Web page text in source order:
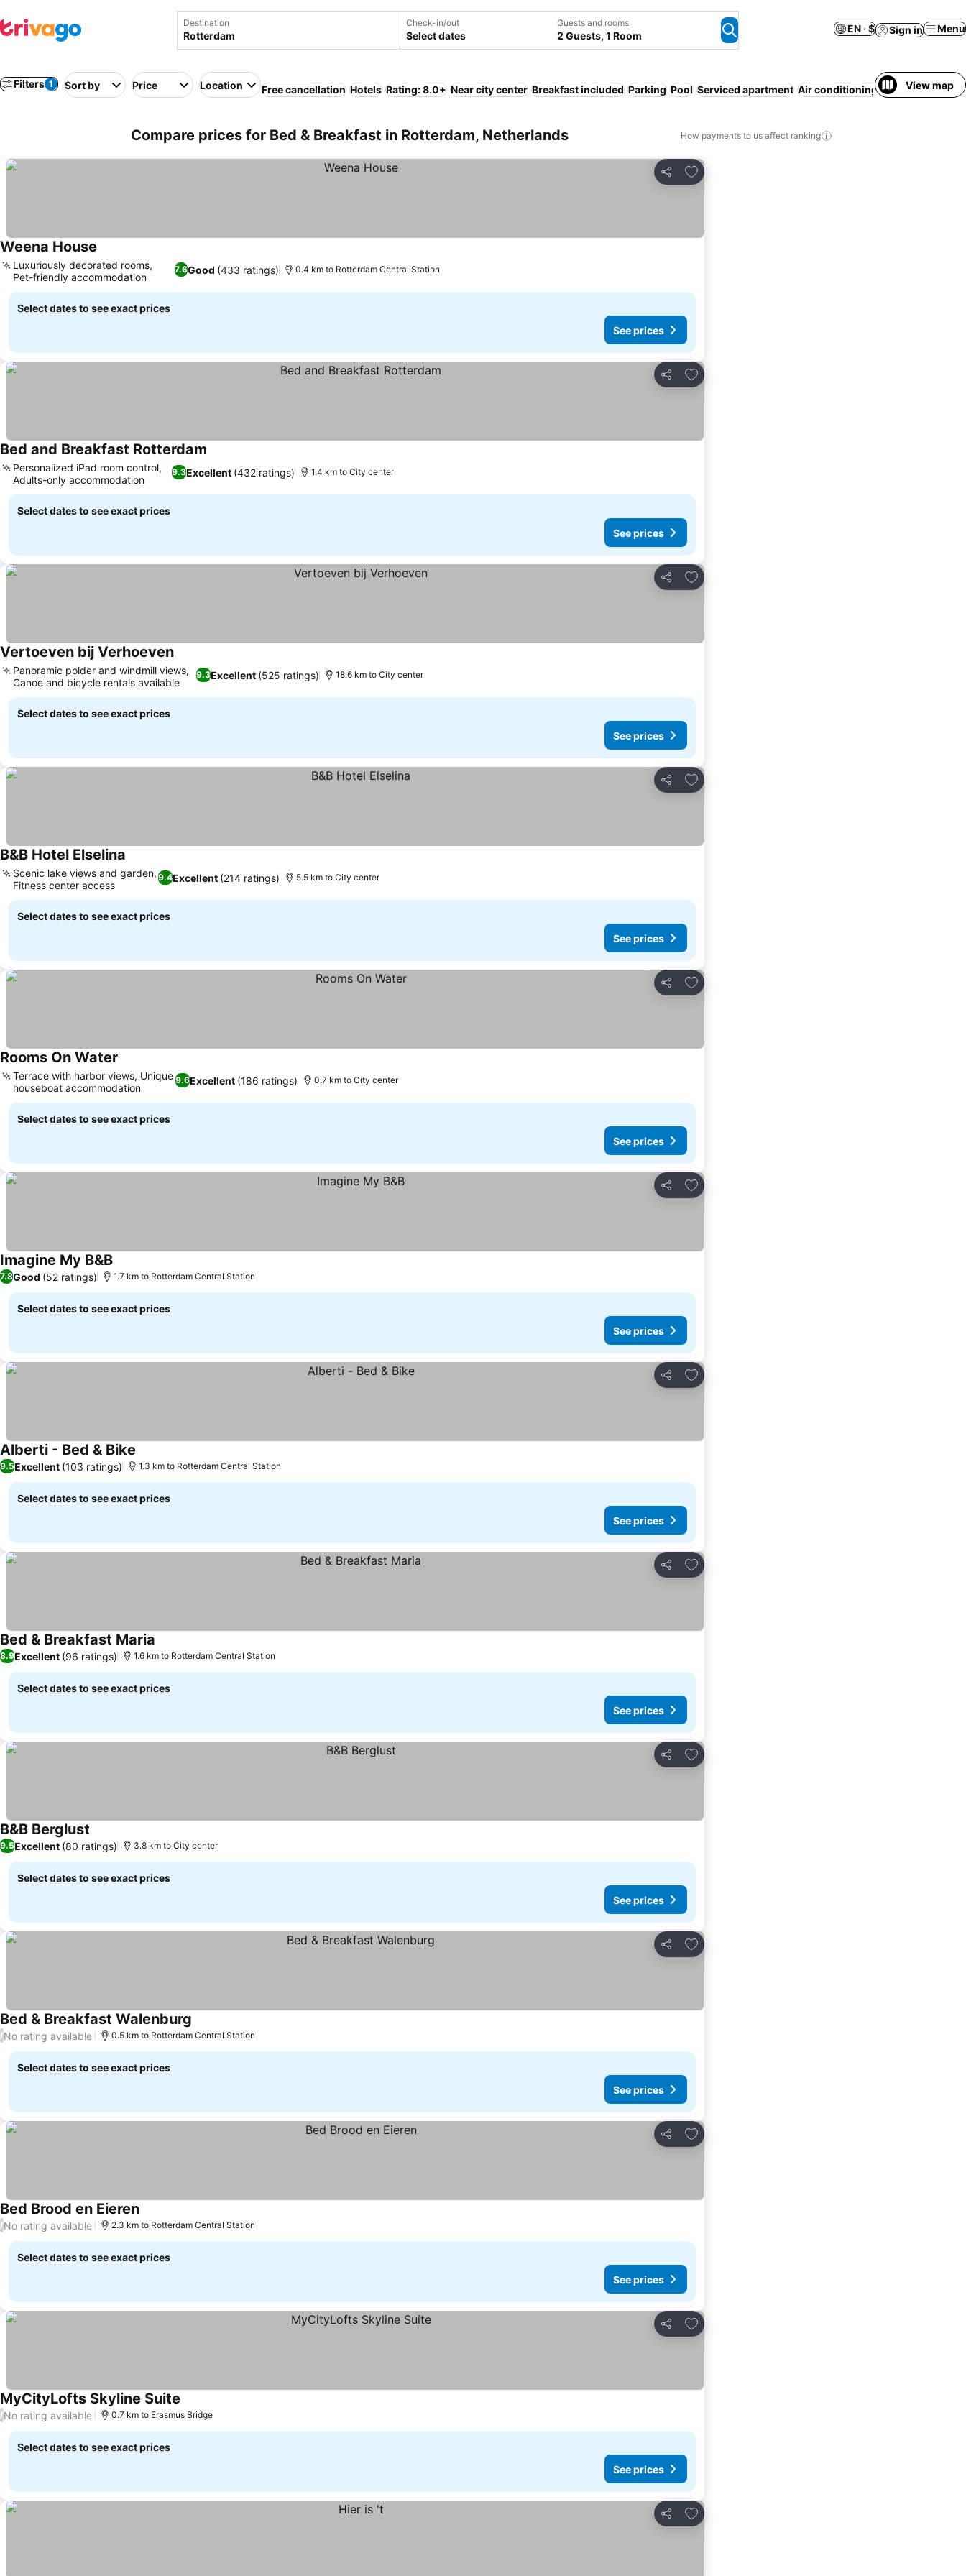
Destination Check-in/out
Select dates
Guests and rooms
2 Guests, 1 Room
EN · $ Sign in Menu
Filters 1 Sort by Price Location Free cancellation Hotels Rating: 8.0+ Near city center Breakfast included Parking Pool Serviced apartment Air conditioning WiFi Spa Hot
View map
Compare prices for Bed & Breakfast in Rotterdam, Netherlands How payments to us affect ranking
Share
Add to favorites
Weena House
7.6Good (433 ratings)
Luxuriously decorated rooms,
Pet-friendly accommodation
0.4 km to Rotterdam Central Station
Select dates to see exact prices
See prices
Share
Add to favorites
Bed and Breakfast Rotterdam
9.3Excellent (432 ratings)
Personalized iPad room control,
Adults-only accommodation
1.4 km to City center
Select dates to see exact prices
See prices
Share
Add to favorites
Vertoeven bij Verhoeven
9.3Excellent (525 ratings)
Panoramic polder and windmill views,
Canoe and bicycle rentals available
18.6 km to City center
Select dates to see exact prices
See prices
Share
Add to favorites
B&B Hotel Elselina
9.4Excellent (214 ratings)
Scenic lake views and garden,
Fitness center access
5.5 km to City center
Select dates to see exact prices
See prices
Share
Add to favorites
Rooms On Water
9.6Excellent (186 ratings)
Terrace with harbor views, Unique
houseboat accommodation
0.7 km to City center
Select dates to see exact prices
See prices
Share
Add to favorites
Imagine My B&B
7.8Good (52 ratings) 1.7 km to Rotterdam Central Station
Select dates to see exact prices
See prices
Share
Add to favorites
Alberti - Bed & Bike
9.5Excellent (103 ratings) 1.3 km to Rotterdam Central Station
Select dates to see exact prices
See prices
Share
Add to favorites
Bed & Breakfast Maria
8.9Excellent (96 ratings) 1.6 km to Rotterdam Central Station
Select dates to see exact prices
See prices
Share
Add to favorites
B&B Berglust
9.5Excellent (80 ratings) 3.8 km to City center
Select dates to see exact prices
See prices
Share
Add to favorites
Bed & Breakfast Walenburg
/No rating available 0.5 km to Rotterdam Central Station
Select dates to see exact prices
See prices
Share
Add to favorites
Bed Brood en Eieren
/No rating available 2.3 km to Rotterdam Central Station
Select dates to see exact prices
See prices
Share
Add to favorites
MyCityLofts Skyline Suite
/No rating available 0.7 km to Erasmus Bridge
Select dates to see exact prices
See prices
Share
Add to favorites